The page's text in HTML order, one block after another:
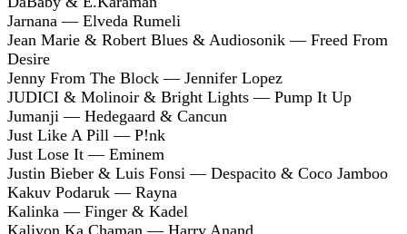
Jarnana — Elveda Rumeli
Jean Marie & Robert Blues & Audiosonik — Freed From
Desire
Jenny From The Block — Jennifer Lopez
JUDICI & Molinoir & Bright Lights — Pump It Up
Jumanji — Hedegaard & Cancun
Just Like A Pill — P!nk
Just Lose It — Eminem
Justin Bieber & Luis Fonsi — Despacito & Coco Jamboo
Kakuv Podaruk — Rayna
Kalinka — Finger & Kadel
Kaliyon Ka Chaman — Harry Anand